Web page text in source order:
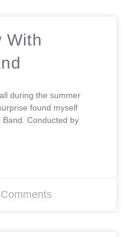
With
during the summer
found myself
Band. Conducted by